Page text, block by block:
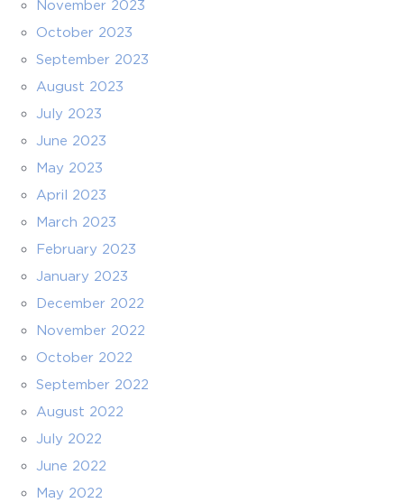
November 2023
October 2023
September 2023
August 2023
July 2023
June 2023
May 2023
April 2023
March 2023
February 2023
January 2023
December 2022
November 2022
October 2022
September 2022
August 2022
July 2022
June 2022
May 2022